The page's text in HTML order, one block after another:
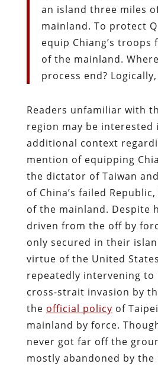
an island three miles
mainland. To protect
equip Chiang’s troops
of the mainland.
process end?
Readers unfamiliar with
region may be interested
additional context
mention of equipping
the dictator of Taiwan
of China’s failed
of the mainland. Despite
driven from the off by
only secured in their
virtue of the United
repeatedly intervening to
cross-strait invasion by
the official policy of
mainland by force.
never got far off the
mostly abandoned by